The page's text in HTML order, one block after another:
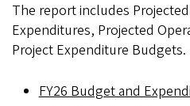
The report includes
Expenditures, Projected
Project Expenditure Budgets.
FY26 Budget and